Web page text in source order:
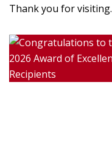
Thank you for visiting.